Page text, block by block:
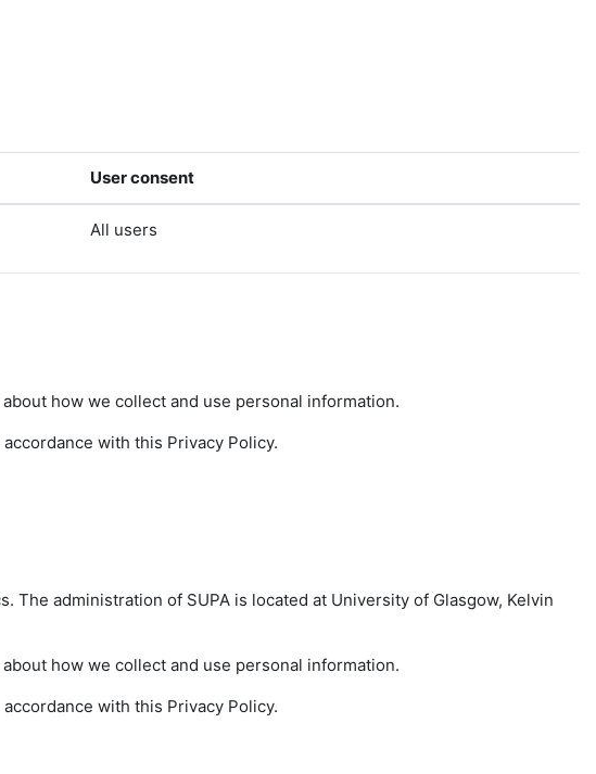
User consent
All users
how we collect and use personal information.
with this Privacy Policy.
administration of SUPA is located at University of Glasgow, Kelvin
how we collect and use personal information.
with this Privacy Policy.